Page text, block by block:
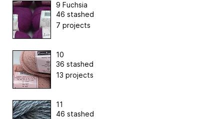
9 Fuchsia
46 stashed
7 projects
10
36 stashed
13 projects
11
46 stashed